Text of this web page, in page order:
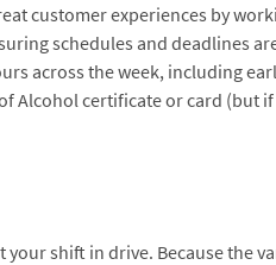
customer experiences by
schedules and deadlines
across the week, including
Alcohol certificate or card (but
your shift in drive. Because the